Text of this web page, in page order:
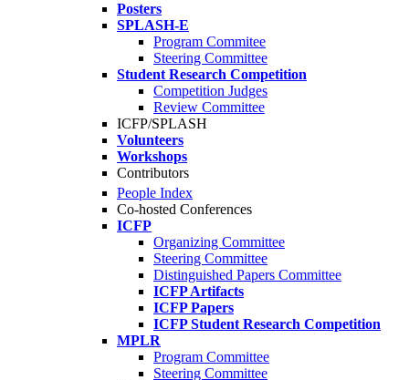
Posters
SPLASH-E
Program Commitee
Steering Committee
Student Research Competition
Competition Judges
Review Committee
ICFP/SPLASH
Volunteers
Workshops
Contributors
People Index
Co-hosted Conferences
ICFP
Organizing Committee
Steering Committee
Distinguished Papers Committee
ICFP Artifacts
ICFP Papers
ICFP Student Research Competition
MPLR
Program Committee
Steering Committee